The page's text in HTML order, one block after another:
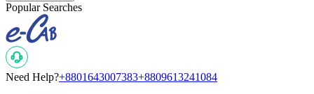
Popular Searches
Need Help?+8801643007383+8809613241084